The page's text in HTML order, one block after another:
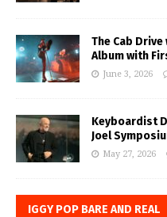
The Cab
Album with
June 3, 2026
Keyboardist
Joel
May 27, 2026
IGGY POP BARE AND REAL